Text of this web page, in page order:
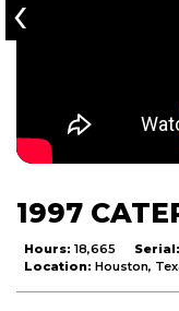
‹
1997
Hours: 18,665 Serial:
Location: Houston,